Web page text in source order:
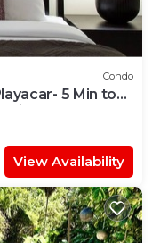
Condo
5 Min to
View Availability